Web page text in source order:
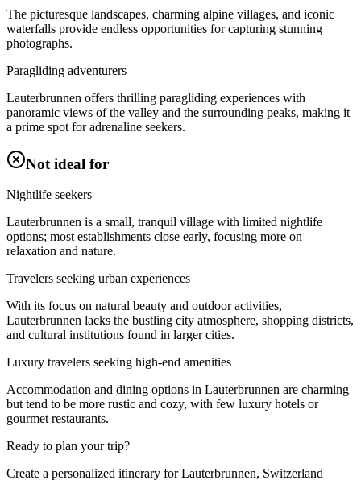
The picturesque landscapes, charming alpine villages, and iconic
waterfalls provide endless opportunities for capturing stunning
photographs.
Paragliding adventurers
Lauterbrunnen offers thrilling paragliding experiences with
panoramic views of the valley and the surrounding peaks, making it
a prime spot for adrenaline seekers.
Not ideal for
Nightlife seekers
Lauterbrunnen is a small, tranquil village with limited nightlife
options; most establishments close early, focusing more on
relaxation and nature.
Travelers seeking urban experiences
With its focus on natural beauty and outdoor activities,
Lauterbrunnen lacks the bustling city atmosphere, shopping districts,
and cultural institutions found in larger cities.
Luxury travelers seeking high-end amenities
Accommodation and dining options in Lauterbrunnen are charming
but tend to be more rustic and cozy, with few luxury hotels or
gourmet restaurants.
Ready to plan your trip?
Create a personalized itinerary forLauterbrunnen, Switzerland